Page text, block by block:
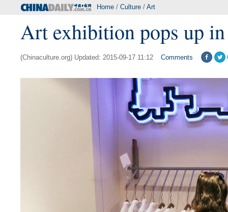
Home / Culture / Art
Art exhibition pops up
(Chinaculture.org) Updated: 2015-09-17 11:12 Comments